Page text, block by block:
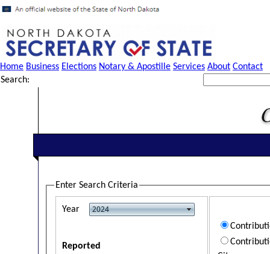
Home Business Elections Notary & Apostille Services About Contact
Search:
Enter Search Criteria
Year
Reported